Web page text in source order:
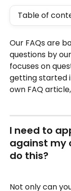
Table of
Our FAQs are
questions by
focuses on
getting started
own FAQ
I need to
against my
do this?
Not only can